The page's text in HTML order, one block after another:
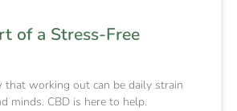
of a Stress-Free
that working out can be daily strain
minds. CBD is here to help.